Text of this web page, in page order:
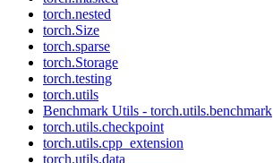
torch.nested
torch.Size
torch.sparse
torch.Storage
torch.testing
torch.utils
Benchmark Utils - torch.utils.benchmark
torch.utils.checkpoint
torch.utils.cpp_extension
torch.utils.data